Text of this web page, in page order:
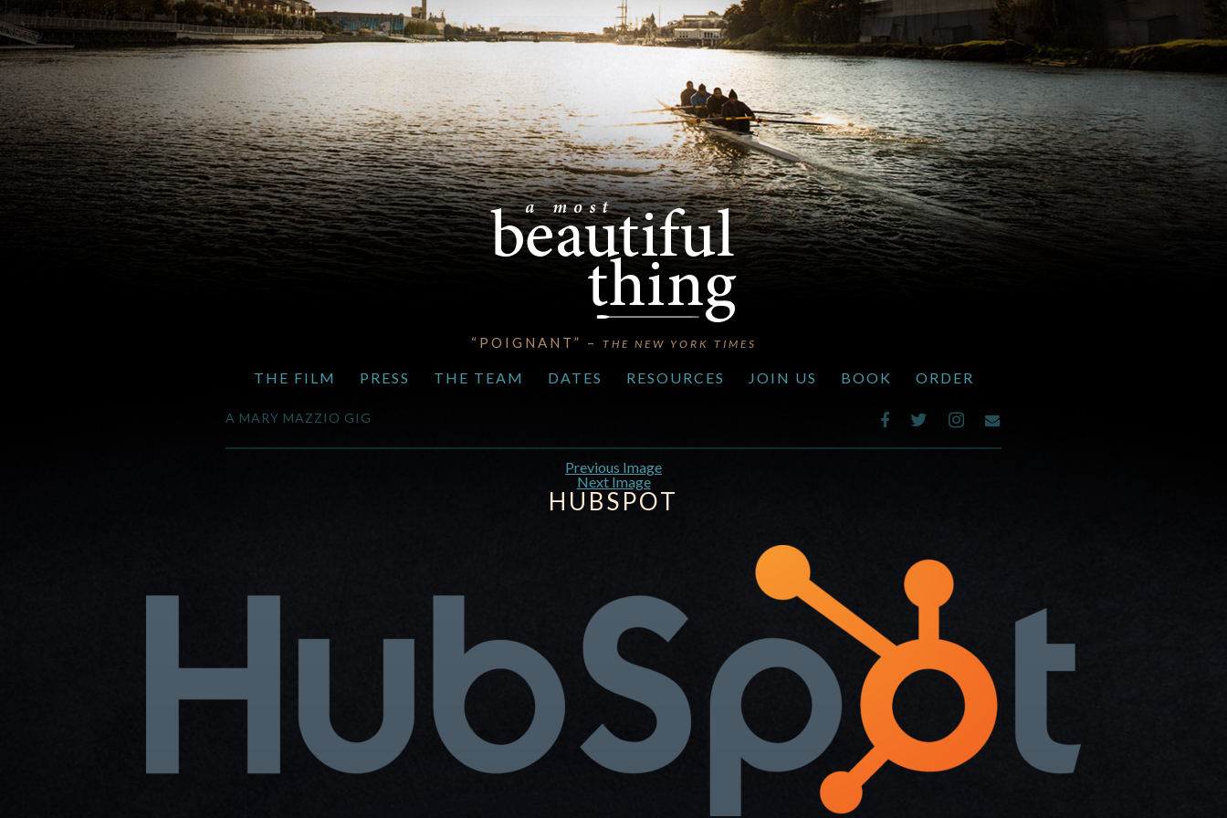
“EVOCATIVE” – THE LOS ANGELES TIMES
THE FILM PRESS THE TEAM DATES RESOURCES JOIN US BOOK ORDER
A MARY MAZZIO GIG
Previous Image
Next Image
HUBSPOT